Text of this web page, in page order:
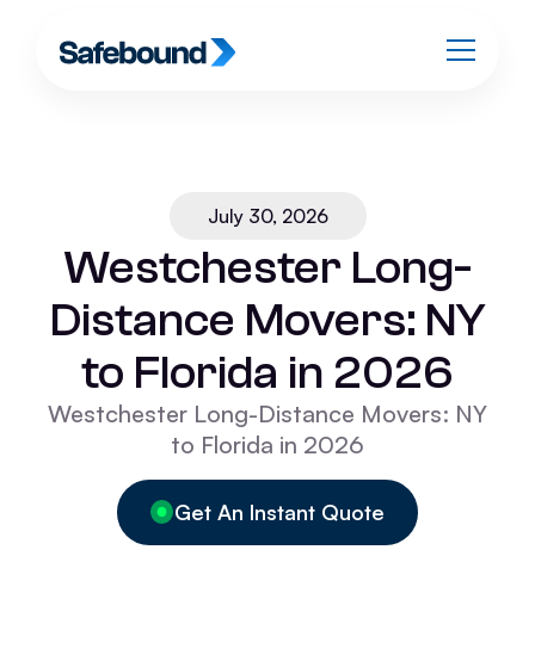
July 30, 2026
Westchester Long-
Distance Movers: NY
to Florida in 2026
Westchester Long-Distance Movers: NY
to Florida in 2026
Get An Instant Quote